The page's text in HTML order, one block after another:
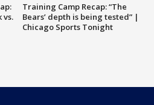
vs.
Training Camp Recap: “The
Bears’ depth is being tested” |
Chicago Sports Tonight